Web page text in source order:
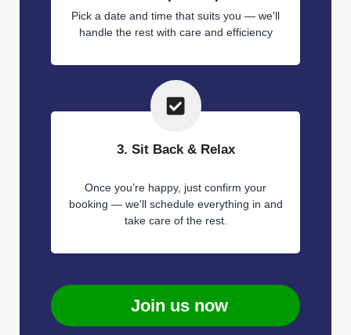
Pick a date and time that suits you — we'll
handle the rest with care and efficiency
3. Sit Back & Relax
Once you’re happy, just confirm your
booking — we'll schedule everything in and
take care of the rest.
Join us now